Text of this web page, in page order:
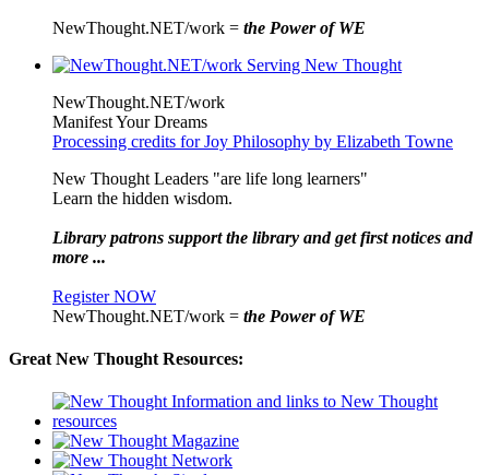
NewThought.NET/work = the Power of WE
NewThought.NET/work
Manifest Your Dreams
Processing credits for Joy Philosophy by Elizabeth Towne
New Thought Leaders "are life long learners"
Learn the hidden wisdom.
Library patrons support the library and get first notices and
more ...
Register NOW
NewThought.NET/work = the Power of WE
Great New Thought Resources: